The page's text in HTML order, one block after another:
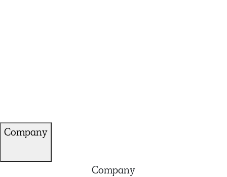
Company
Company